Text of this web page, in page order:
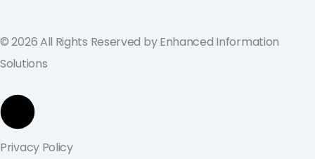
© 2026 All Rights Reserved by Enhanced Information
Solutions
Privacy Policy